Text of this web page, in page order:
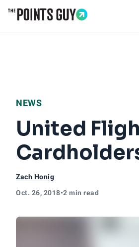
NEWS
United
Zach Honig
Oct. 26, 2018•2 min read